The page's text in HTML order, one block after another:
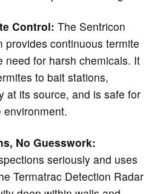
Control: The Sentricon
provides continuous termite
need for harsh chemicals. It
to bait stations,
at its source, and is safe for
environment.
No Guesswork:
seriously and uses
Termatrac Detection Radar